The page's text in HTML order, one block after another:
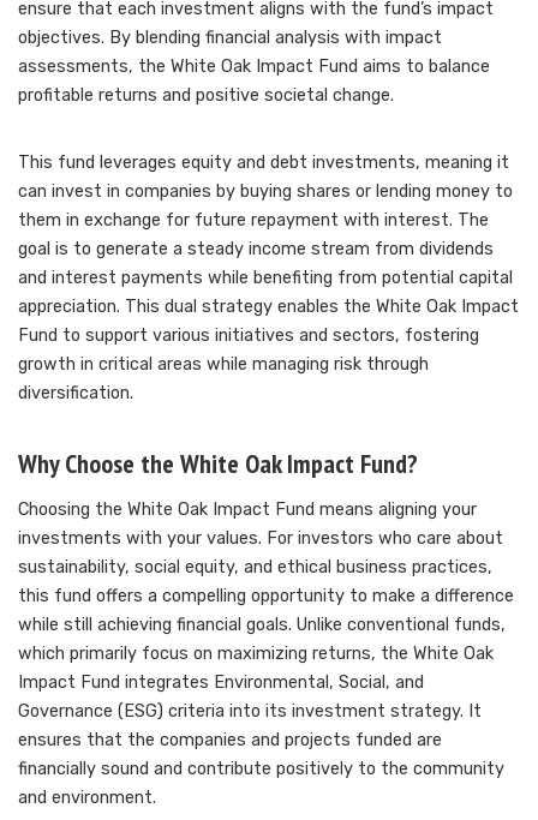
ensure that each investment aligns with the fund’s impact
objectives. By blending financial analysis with impact
assessments, the White Oak Impact Fund aims to balance
profitable returns and positive societal change.
This fund leverages equity and debt investments, meaning it
can invest in companies by buying shares or lending money to
them in exchange for future repayment with interest. The
goal is to generate a steady income stream from dividends
and interest payments while benefiting from potential capital
appreciation. This dual strategy enables the White Oak Impact
Fund to support various initiatives and sectors, fostering
growth in critical areas while managing risk through
diversification.
Why Choose the White Oak Impact Fund?
Choosing the White Oak Impact Fund means aligning your
investments with your values. For investors who care about
sustainability, social equity, and ethical business practices,
this fund offers a compelling opportunity to make a difference
while still achieving financial goals. Unlike conventional funds,
which primarily focus on maximizing returns, the White Oak
Impact Fund integrates Environmental, Social, and
Governance (ESG) criteria into its investment strategy. It
ensures that the companies and projects funded are
financially sound and contribute positively to the community
and environment.